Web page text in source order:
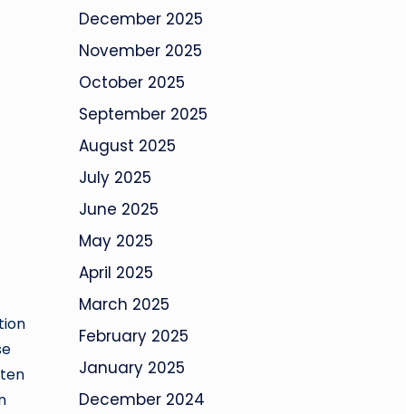
December 2025
November 2025
October 2025
September 2025
August 2025
July 2025
June 2025
May 2025
April 2025
March 2025
February 2025
January 2025
December 2024